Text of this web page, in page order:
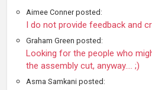
Aimee Conner posted:
I do not provide feedback and
Graham Green posted:
Looking for the people who
the assembly cut, anyway…. ;)
Asma Samkani posted: